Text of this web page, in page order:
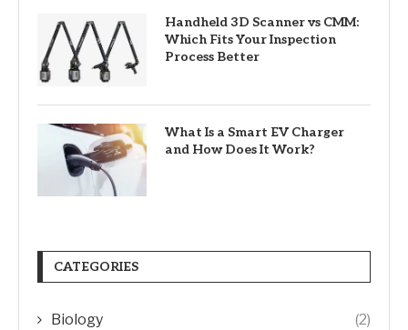
Handheld 3D Scanner vs CMM:
Which Fits Your Inspection
Process Better
What Is a Smart EV Charger
and How Does It Work?
CATEGORIES
Biology (2)